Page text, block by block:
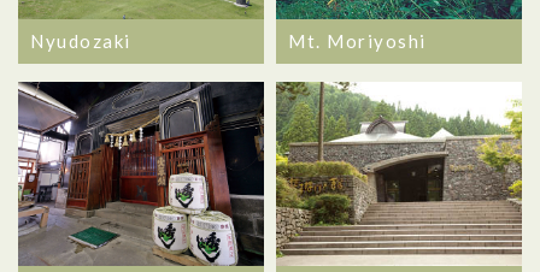
Nyudozaki Mt. Moriyoshi